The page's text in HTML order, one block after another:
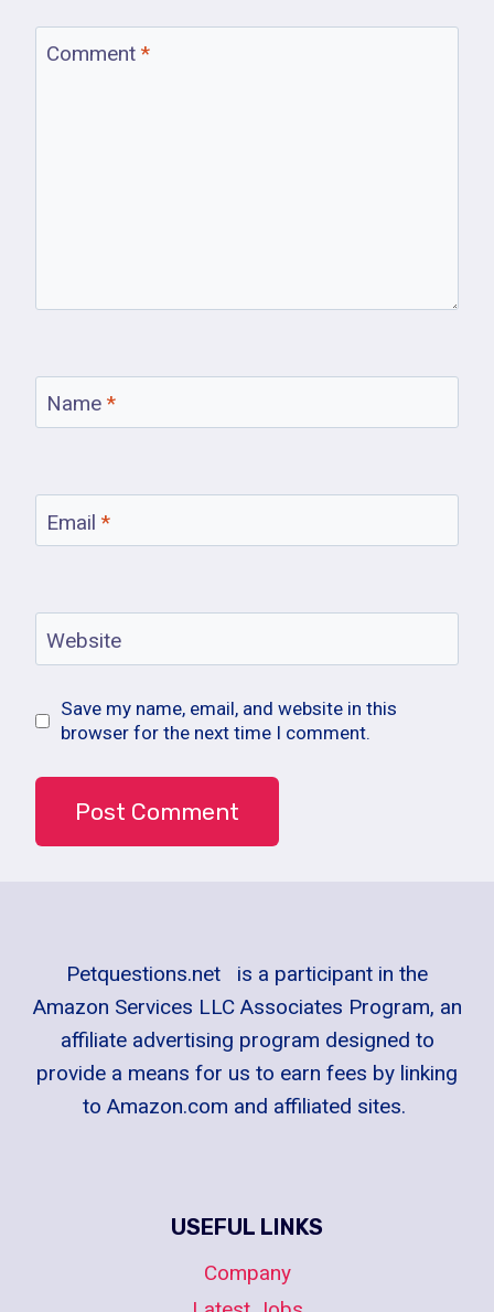
Comment *
Name *
Email *
Website
Save my name, email, and website in this
browser for the next time I comment.
Petquestions.net is a participant in the
Amazon Services LLC Associates Program, an
affiliate advertising program designed to
provide a means for us to earn fees by linking
to Amazon.com and affiliated sites.
USEFUL LINKS
Company